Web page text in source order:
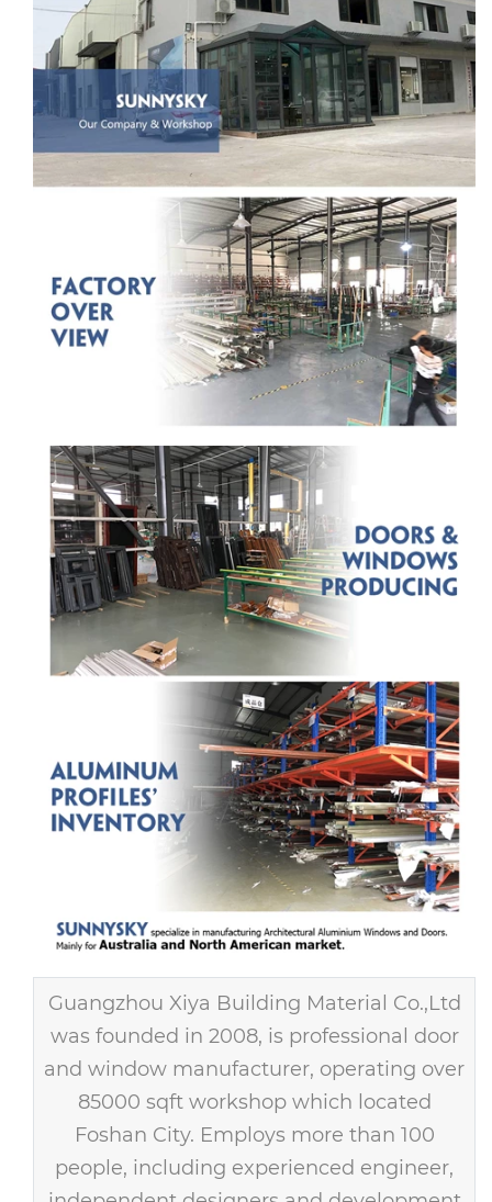
Guangzhou Xiya Building Material Co.,Ltd
was founded in 2008, is professional door
and window manufacturer, operating over
85000 sqft workshop which located
Foshan City. Employs more than 100
people, including experienced engineer,